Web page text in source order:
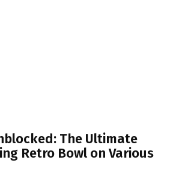
The Ultimate
Retro Bowl on Various